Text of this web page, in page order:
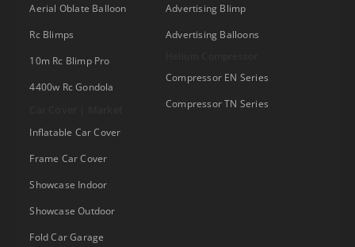
Aerial Oblate Balloon
Rc Blimps
10m Rc Blimp Pro
4400w Rc Gondola
Inflatable Car Cover
Frame Car Cover
Showcase Indoor
Showcase Outdoor
Fold Car Garage
Advertising Blimp
Advertising Balloons
Compressor EN Series
Compressor TN Series